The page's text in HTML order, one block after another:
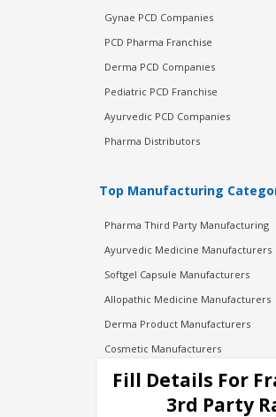
Gynae PCD Companies
PCD Pharma Franchise
Derma PCD Companies
Pediatric PCD Franchise
Ayurvedic PCD Companies
Pharma Distributors
Top Manufacturing
Pharma Third Party Manufacturing
Ayurvedic Medicine Manufacturers
Softgel Capsule Manufacturers
Allopathic Medicine Manufacturers
Derma Product Manufacturers
Cosmetic Manufacturers
Injection Manufacturers
Pharma Manufacturers
Fill Details For
3rd Party